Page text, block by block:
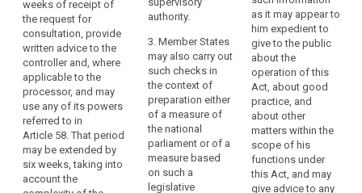
virtue,
for
example,
of
ownership,
financial
participation
or
the
rules
which
weeks of receipt of
the request for
consultation, provide
written advice to the
controller and, where
applicable to the
processor, and may
use any of its powers
referred to in
Article 58. That period
may be extended by
six weeks, taking into
account the
contractual
clauses as
provided for in
point (d) of
Article 42(2) or
does not
provide for the
appropriate
safeguards in a
legally binding
instrument as
referred to in
Article 42(5) for
authority is of
the intended
processing
referred to in
paragraph 2
would not
comply with
this Regulation,
in particular
where the
controller has
authority.
3. Member States
may also carry out
such checks in
the context of
preparation either
of a measure of
the national
parliament or of a
measure based
on such a
legislative
as it may appear to
him expedient to
give to the public
about the
operation of this
Act, about good
practice, and
about other
matters within the
scope of his
functions under
this Act, and may
give advice to any